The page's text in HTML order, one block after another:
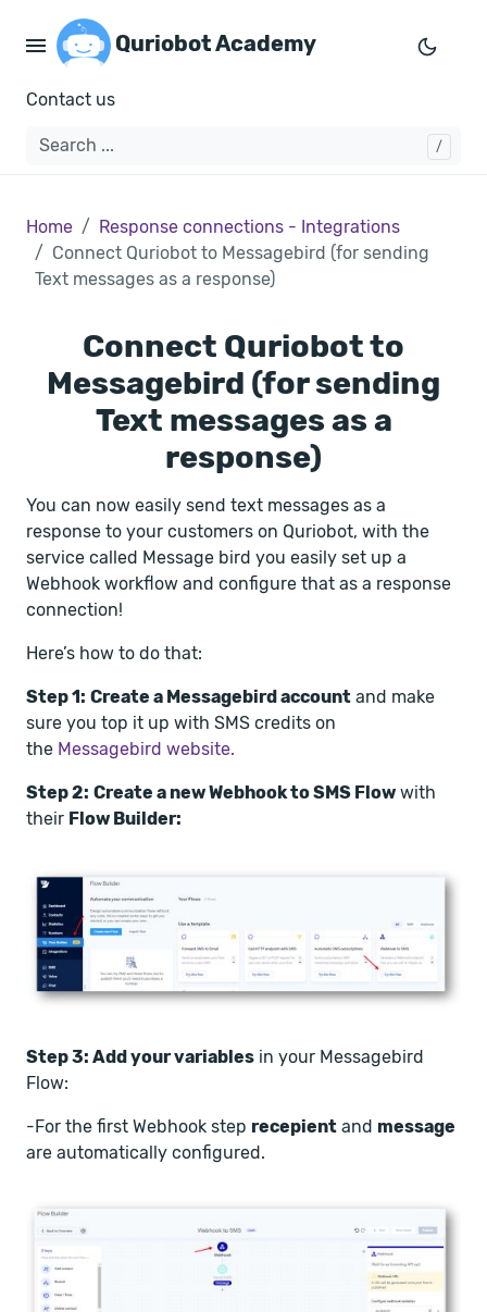
Quriobot Academy
Contact us
Home
Response connections - Integrations
Connect Quriobot to Messagebird (for sending
Text messages as a response)
Connect Quriobot to
Messagebird (for sending
Text messages as a
response)
You can now easily send text messages as a
response to your customers on Quriobot, with the
service called Message bird you easily set up a
Webhook workflow and configure that as a response
connection!
Here’s how to do that:
Step 1: Create a Messagebird account and make
sure you top it up with SMS credits on
the Messagebird website.
Step 2: Create a new Webhook to SMS Flow with
their Flow Builder:
Step 3: Add your variables in your Messagebird
Flow:
-For the first Webhook step recepient and message
are automatically configured.